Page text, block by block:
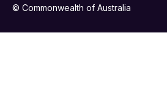
© Commonwealth of Australia